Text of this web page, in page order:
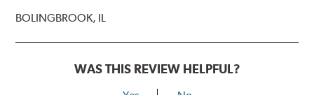
BOLINGBROOK, IL
WAS THIS REVIEW HELPFUL?